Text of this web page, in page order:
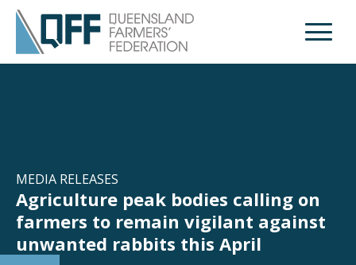
Open
MEDIA RELEASES
Agriculture peak bodies calling on
farmers to remain vigilant against
unwanted rabbits this April